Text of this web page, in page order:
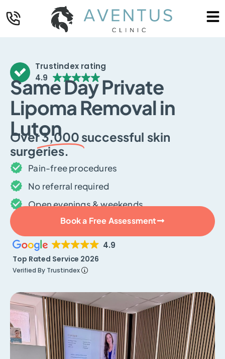
Trustindex rating
4.9
Same Day Private
Lipoma Removal in
Luton
Over3,000 successful skin
surgeries.
Pain-free procedures
No referral required
Open evenings & weekends
Book a Free Assessment
4.9
Top Rated Service 2026
Verified By Trustindex